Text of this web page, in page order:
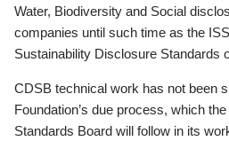
Water, Biodiversity and Social
companies until such time as the
Sustainability Disclosure Standards
CDSB technical work has not been
Foundation’s due process, which
Standards Board will follow in its